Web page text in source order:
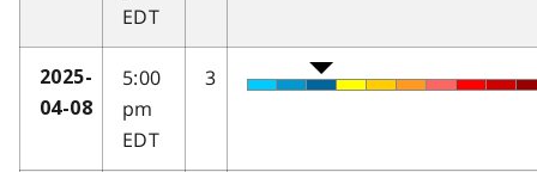
EDT
2025-
04-08
5:00
pm
EDT
3